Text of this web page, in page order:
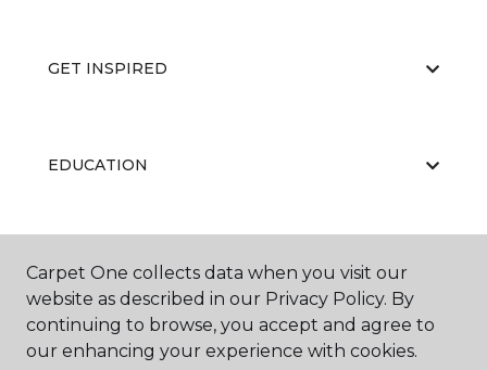
GET INSPIRED
EDUCATION
ABOUT US
Carpet One collects data when you visit our
website as described in our Privacy Policy. By
continuing to browse, you accept and agree to
our enhancing your experience with cookies.